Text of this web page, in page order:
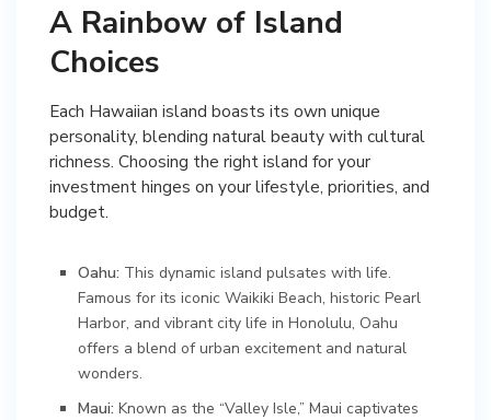
A Rainbow of Island
Choices
Each Hawaiian island boasts its own unique
personality, blending natural beauty with cultural
richness. Choosing the right island for your
investment hinges on your lifestyle, priorities, and
budget.
Oahu: This dynamic island pulsates with life.
Famous for its iconic Waikiki Beach, historic Pearl
Harbor, and vibrant city life in Honolulu, Oahu
offers a blend of urban excitement and natural
wonders.
Maui: Known as the “Valley Isle,” Maui captivates